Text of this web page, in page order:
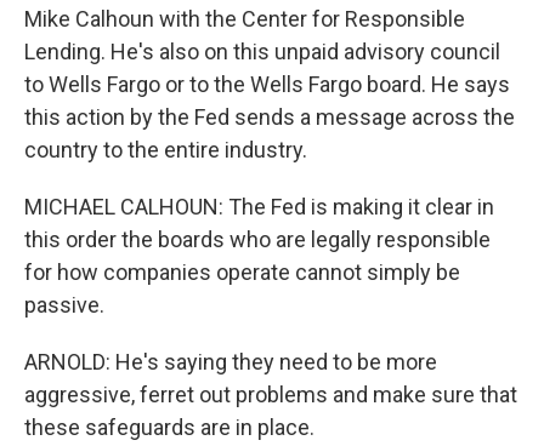
Mike Calhoun with the Center for Responsible
Lending. He's also on this unpaid advisory council
to Wells Fargo or to the Wells Fargo board. He says
this action by the Fed sends a message across the
country to the entire industry.
MICHAEL CALHOUN: The Fed is making it clear in
this order the boards who are legally responsible
for how companies operate cannot simply be
passive.
ARNOLD: He's saying they need to be more
aggressive, ferret out problems and make sure that
these safeguards are in place.